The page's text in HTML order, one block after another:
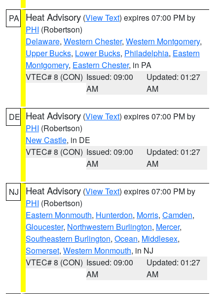
PA Heat Advisory (View Text) expires 07:00 PM by
PHI (Robertson)
Delaware, Western Chester, Western Montgomery,
Upper Bucks, Lower Bucks, Philadelphia, Eastern
Montgomery, Eastern Chester, in PA
VTEC# 8 (CON) Issued: 09:00
AM
Updated: 01:27
AM
DE Heat Advisory (View Text) expires 07:00 PM by
PHI (Robertson)
New Castle, in DE
VTEC# 8 (CON) Issued: 09:00
AM
Updated: 01:27
AM
NJ Heat Advisory (View Text) expires 07:00 PM by
PHI (Robertson)
Eastern Monmouth, Hunterdon, Morris, Camden,
Gloucester, Northwestern Burlington, Mercer,
Southeastern Burlington, Ocean, Middlesex,
Somerset, Western Monmouth, in NJ
VTEC# 8 (CON) Issued: 09:00
AM
Updated: 01:27
AM